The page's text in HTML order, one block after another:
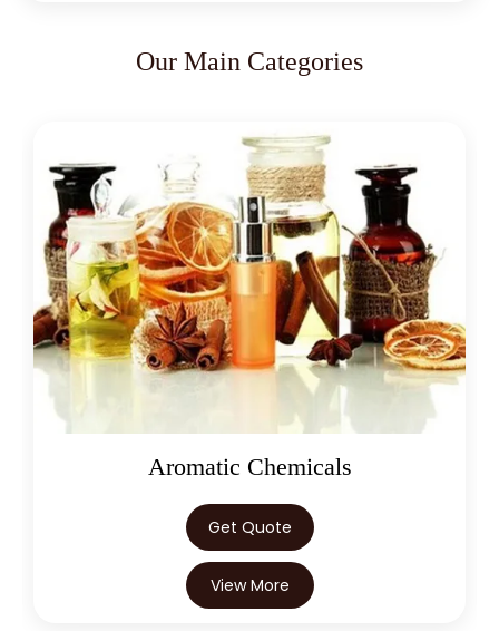
Our Main Categories
Aromatic Chemicals
Get Quote
View More